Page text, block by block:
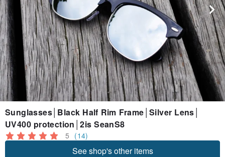
Sunglasses│Black Half Rim Frame│Silver Lens│
UV400 protection│2is SeanS8
5 (14)
See shop's other items